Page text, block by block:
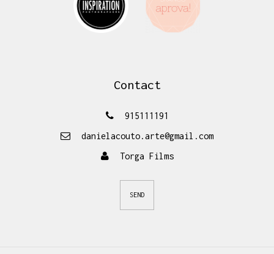
Contact
915111191
danielacouto.arte@gmail.com
Torga Films
SEND